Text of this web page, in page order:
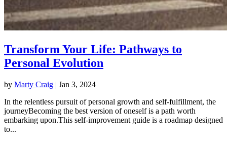
Transform Your Life: Pathways to
Personal Evolution
by Marty Craig | Jan 3, 2024
In the relentless pursuit of personal growth and self-fulfillment, the
journeyBecoming the best version of oneself is a path worth
embarking upon.This self-improvement guide is a roadmap designed
to...